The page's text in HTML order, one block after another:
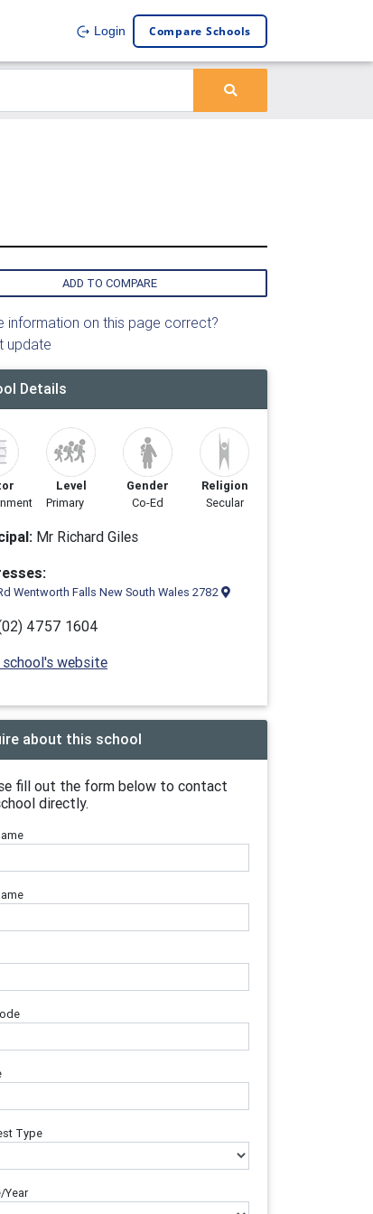
Login Compare Schools
ADD TO COMPARE
information on this page correct?
update
Details
Level
Primary
Gender
Co-Ed
Religion
Secular
Mr Richard Giles
Wentworth Falls New South Wales 2782
4757 1604
website
about this school
fill out the form below to contact
directly.
Type
Year